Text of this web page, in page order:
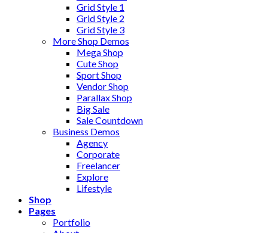
Grid Style 1
Grid Style 2
Grid Style 3
More Shop Demos
Mega Shop
Cute Shop
Sport Shop
Vendor Shop
Parallax Shop
Big Sale
Sale Countdown
Business Demos
Agency
Corporate
Freelancer
Explore
Lifestyle
Shop
Pages
Portfolio